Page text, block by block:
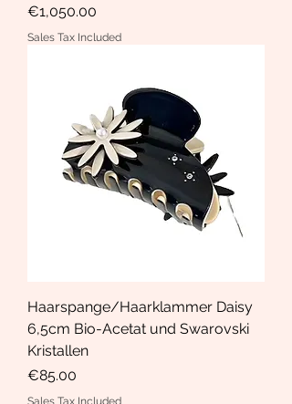
Price
€1,050.00
Sales Tax Included
Haarspange/Haarklammer Daisy
6,5cm Bio-Acetat und Swarovski
Kristallen
Price
€85.00
Sales Tax Included